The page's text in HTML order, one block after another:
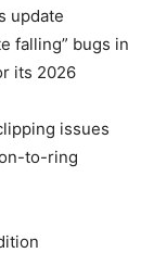
update
falling” bugs in
its 2026
issues
to-ring